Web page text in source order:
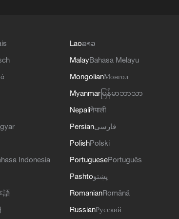
Indonesia
語
Laoລາວ
MalayBahasa Melayu
MongolianМонгол
Myanmar မြန်မာဘာသာ
Nepaliनेपाली
Persianفارسی
PolishPolski
PortuguesePortuguês
Pashtoپښتو
RomanianRomână
RussianРусский